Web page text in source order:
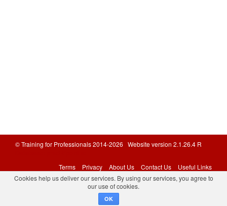
© Training for Professionals 2014-2026 Website version 2.1.26.4 R
Terms Privacy About Us Contact Us
Useful Links
Cookies help us deliver our services. By using our services, you agree to
our use of cookies.
OK